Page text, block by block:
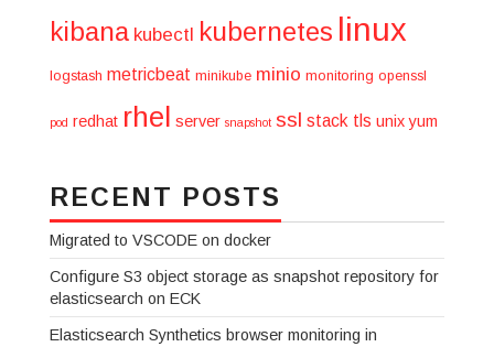
kibana kubectl kubernetes linux
logstash metricbeat minikube minio monitoring openssl
pod redhat rhel server snapshot ssl stack tls unix yum
RECENT POSTS
Migrated to VSCODE on docker
Configure S3 object storage as snapshot repository for
elasticsearch on ECK
Elasticsearch Synthetics browser monitoring in